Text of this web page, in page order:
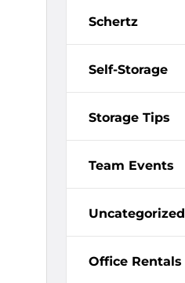
Schertz
Self-Storage
Storage Tips
Team Events
Uncategorized
Office Rentals